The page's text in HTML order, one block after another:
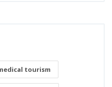
tourism